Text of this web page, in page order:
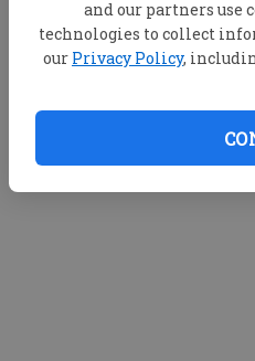
and our partners use
technologies to collect
our Privacy Policy,